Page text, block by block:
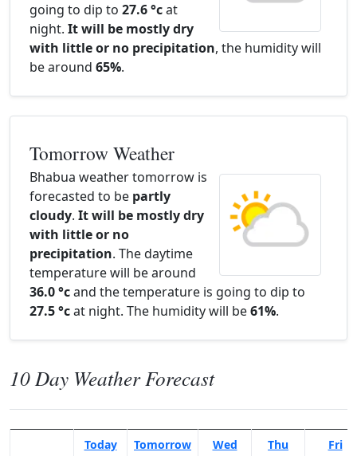
going to dip to 27.6 °cat
night. It will be mostly dry
with little or no precipitation, the humidity will
be around 65%.
Tomorrow Weather
Bhabua weather tomorrow is
forecasted to be partly
cloudy. It will be mostly dry
with little or no
precipitation. The daytime
temperature will be around
36.0 °cand the temperature is going to dip to
27.5 °cat night. The humidity will be61%.
10 Day Weather Forecast
Today Tomorrow Wed Thu Fri